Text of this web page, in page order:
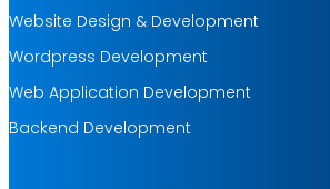
Website Design & Development
Wordpress Development
Web Application Development
Backend Development